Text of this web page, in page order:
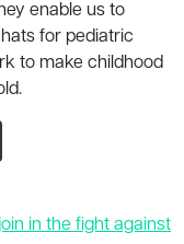
enable us to
for pediatric
to make childhood
in the fight against